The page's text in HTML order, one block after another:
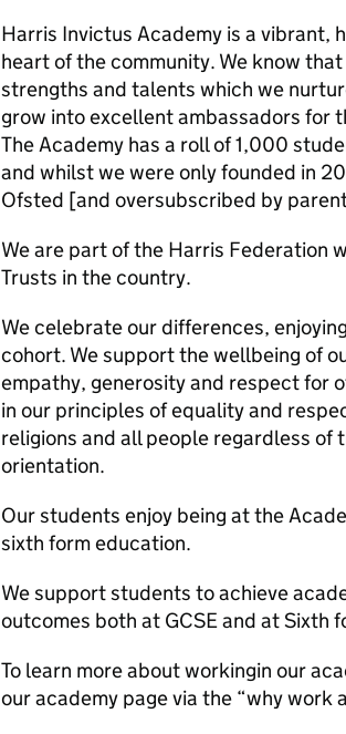
Harris Invictus Academy is a vibrant,
heart of the community. We know
strengths and talents which we
grow into excellent ambassadors for
The Academy has a roll of 1,000
and whilst we were only founded in
Ofsted [and oversubscribed by
We are part of the Harris Federation
Trusts in the country.
We celebrate our differences,
cohort. We support the wellbeing of
empathy, generosity and respect for
in our principles of equality and
religions and all people regardless of
orientation.
Our students enjoy being at the
sixth form education.
We support students to achieve
outcomes both at GCSE and at Sixth
To learn more about workingin our
our academy page via the “why work